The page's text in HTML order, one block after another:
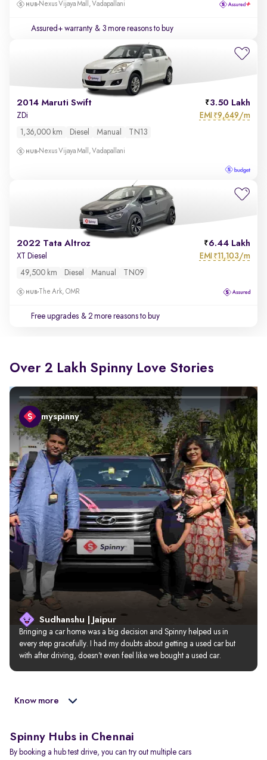
Nexus Vijaya Mall, Vadapallani
Assured+ warranty & 3 more reasons to buy
2014 Maruti Swift 3.50 Lakh
ZDi EMI ₹9,649/m
1,36,000 km Diesel Manual TN13
Nexus Vijaya Mall, Vadapallani
2022 Tata Altroz 6.44 Lakh
XT Diesel EMI ₹11,103/m
49,500 km Diesel Manual TN09
The Ark, OMR
Free upgrades & 2 more reasons to buy
Over 2 Lakh Spinny Love Stories
myspinny
Sudhanshu | Jaipur
Bringing a car home was a big decision and Spinny helped us in
every step gracefully. I had my doubts about getting a used car but
with after driving, doesn’t even feel like we bought a used car.
Know more
Spinny Hubs in Chennai
By booking a hub test drive, you can try out multiple cars